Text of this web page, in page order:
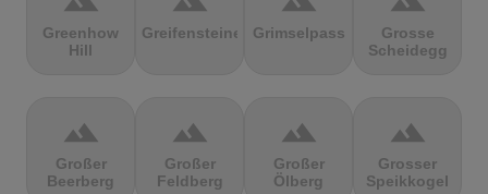
Greenhow
Hill
Greifensteine Grimselpass
Grosse
Scheidegg
terrain
Großer
Beerberg
terrain
Großer
Feldberg
terrain
Großer
Ölberg
terrain
Grosser
Speikkogel